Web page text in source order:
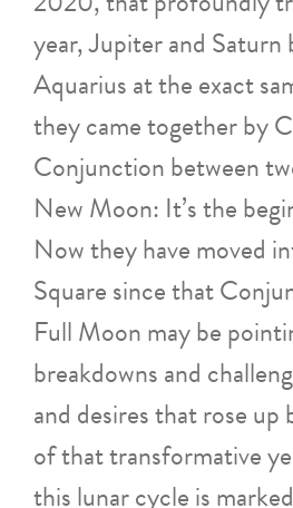
year, Jupiter and
Aquarius at the exact
they came together by
Conjunction between
New Moon: It’s the
Now they have moved
Square since that
Full Moon may be
breakdowns and
and desires that rose up
of that transformative
this lunar cycle is